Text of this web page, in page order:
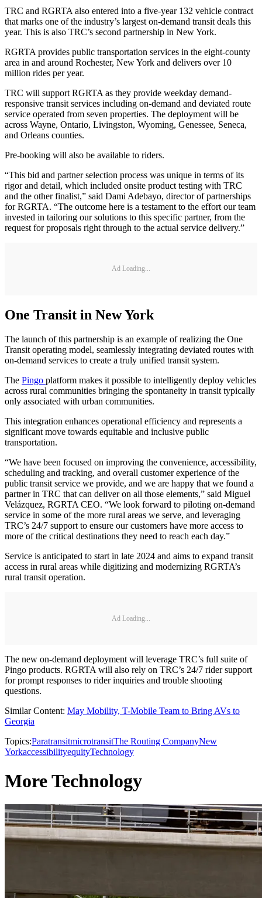
TRC and RGRTA also entered into a five-year 132 vehicle contract
that marks one of the industry’s largest on-demand transit deals this
year. This is also TRC’s second partnership in New York.
RGRTA provides public transportation services in the eight-county
area in and around Rochester, New York and delivers over 10
million rides per year.
TRC will support RGRTA as they provide weekday demand-
responsive transit services including on-demand and deviated route
service operated from seven properties. The deployment will be
across Wayne, Ontario, Livingston, Wyoming, Genessee, Seneca,
and Orleans counties.
Pre-booking will also be available to riders.
“This bid and partner selection process was unique in terms of its
rigor and detail, which included onsite product testing with TRC
and the other finalist,” said Dami Adebayo, director of partnerships
for RGRTA. “The outcome here is a testament to the effort our team
invested in tailoring our solutions to this specific partner, from the
request for proposals right through to the actual service delivery.”
Ad Loading...
One Transit in New York
The launch of this partnership is an example of realizing the One
Transit operating model, seamlessly integrating deviated routes with
on-demand services to create a truly unified transit system.
The Pingo platform makes it possible to intelligently deploy vehicles
across rural communities bringing the spontaneity in transit typically
only associated with urban communities.
This integration enhances operational efficiency and represents a
significant move towards equitable and inclusive public
transportation.
“We have been focused on improving the convenience, accessibility,
scheduling and tracking, and overall customer experience of the
public transit service we provide, and we are happy that we found a
partner in TRC that can deliver on all those elements,” said Miguel
Velázquez, RGRTA CEO. “We look forward to piloting on-demand
service in some of the more rural areas we serve, and leveraging
TRC’s 24/7 support to ensure our customers have more access to
more of the critical destinations they need to reach each day.”
Service is anticipated to start in late 2024 and aims to expand transit
access in rural areas while digitizing and modernizing RGRTA’s
rural transit operation.
Ad Loading...
The new on-demand deployment will leverage TRC’s full suite of
Pingo products. RGRTA will also rely on TRC’s 24/7 rider support
for prompt responses to rider inquiries and trouble shooting
questions.
Similar Content: May Mobility, T-Mobile Team to Bring AVs to
Georgia
Topics:ParatransitmicrotransitThe Routing CompanyNew
YorkaccessibilityequityTechnology
More Technology